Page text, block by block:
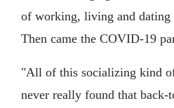
of working, living and
Then came the COVID-19
"All of this socializing kind
never really found that back-